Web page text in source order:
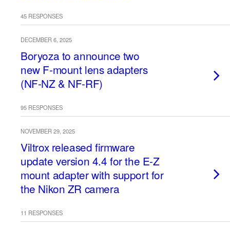
45 RESPONSES
DECEMBER 6, 2025
Boryoza to announce two
new F-mount lens adapters
(NF-NZ & NF-RF)
95 RESPONSES
NOVEMBER 29, 2025
Viltrox released firmware
update version 4.4 for the E-Z
mount adapter with support for
the Nikon ZR camera
11 RESPONSES